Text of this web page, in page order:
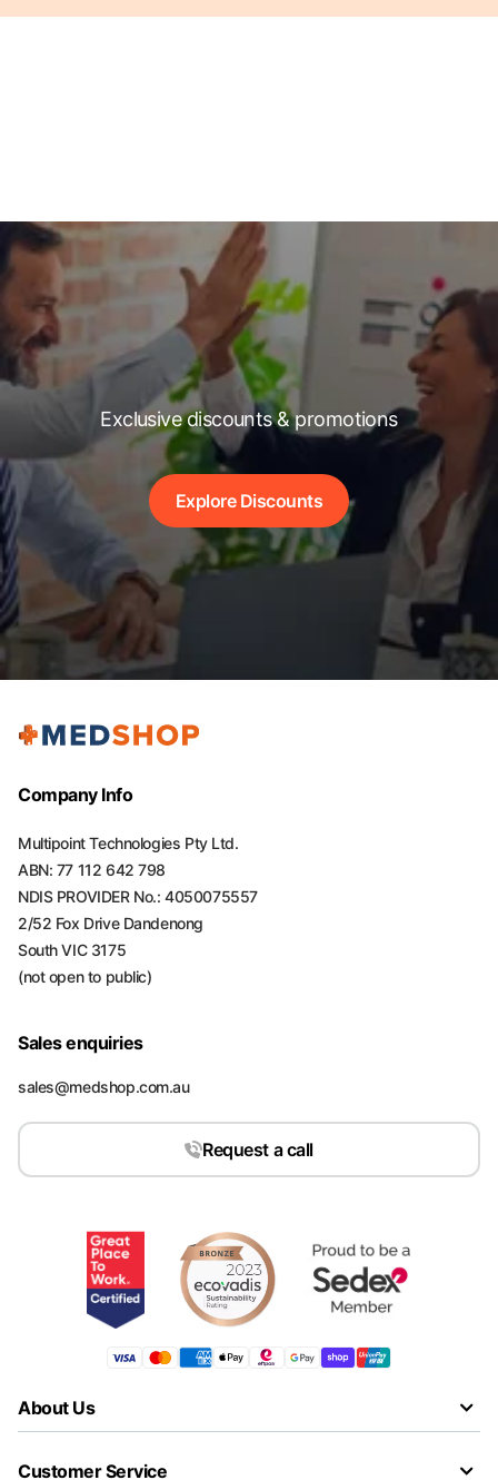
Exclusive discounts & promotions
Explore Discounts
Company Info
Multipoint Technologies Pty Ltd.
ABN: 77 112 642 798
NDIS PROVIDER No.: 4050075557
2/52 Fox Drive Dandenong
South VIC 3175
(not open to public)
Sales enquiries
sales@medshop.com.au
Request a call
About Us
Customer Service